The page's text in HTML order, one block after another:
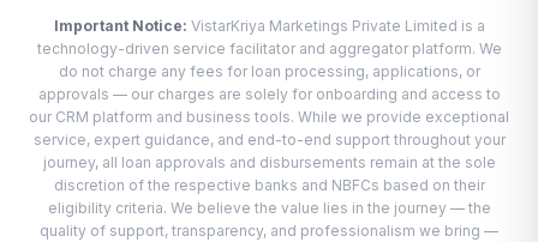
Important Notice: VistarKriya Marketings Private Limited is a
technology-driven service facilitator and aggregator platform. We
do not charge any fees for loan processing, applications, or
approvals — our charges are solely for onboarding and access to
our CRM platform and business tools. While we provide exceptional
service, expert guidance, and end-to-end support throughout your
journey, all loan approvals and disbursements remain at the sole
discretion of the respective banks and NBFCs based on their
eligibility criteria. We believe the value lies in the journey — the
quality of support, transparency, and professionalism we bring —